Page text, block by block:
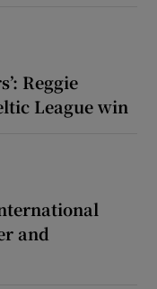
Reggie
League win
and